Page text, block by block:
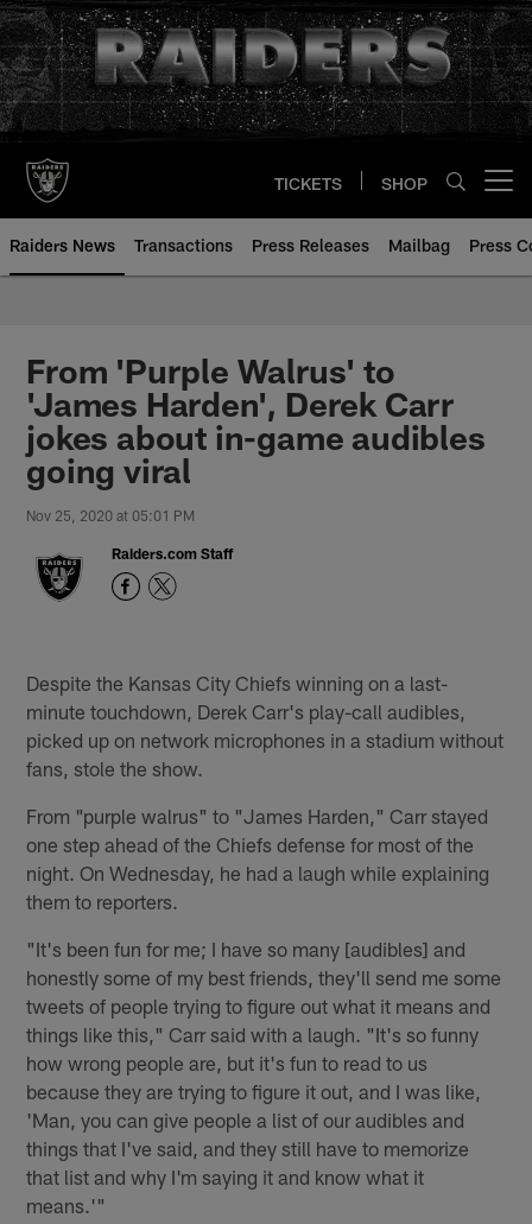
Skip
to
main
content
TICKETS SHOP
Raiders News Transactions Press Releases Mailbag Press
From 'Purple Walrus' to
'James Harden', Derek Carr
jokes about in-game audibles
going viral
Nov 25, 2020 at 05:01 PM
Raiders.com Staff
Despite the Kansas City Chiefs winning on a last-
minute touchdown, Derek Carr's play-call audibles,
picked up on network microphones in a stadium without
fans, stole the show.
From "purple walrus" to "James Harden," Carr stayed
one step ahead of the Chiefs defense for most of the
night. On Wednesday, he had a laugh while explaining
them to reporters.
"It's been fun for me; I have so many [audibles] and
honestly some of my best friends, they'll send me some
tweets of people trying to figure out what it means and
things like this," Carr said with a laugh. "It's so funny
how wrong people are, but it's fun to read to us
because they are trying to figure it out, and I was like,
'Man, you can give people a list of our audibles and
things that I've said, and they still have to memorize
that list and why I'm saying it and know what it
means.'"